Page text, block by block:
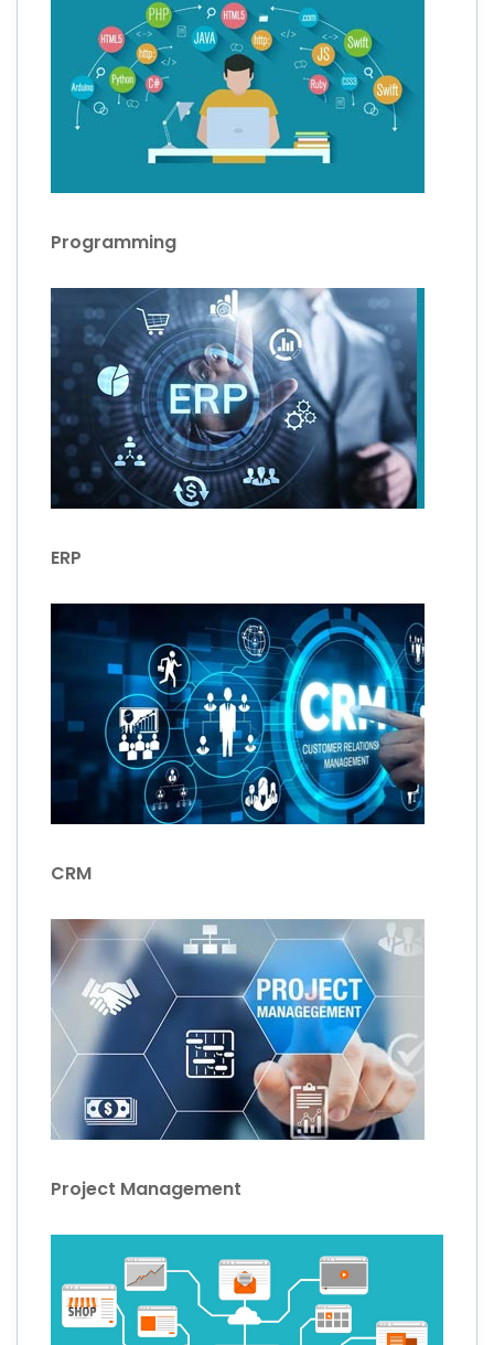
Programming
ERP
CRM
Project Management